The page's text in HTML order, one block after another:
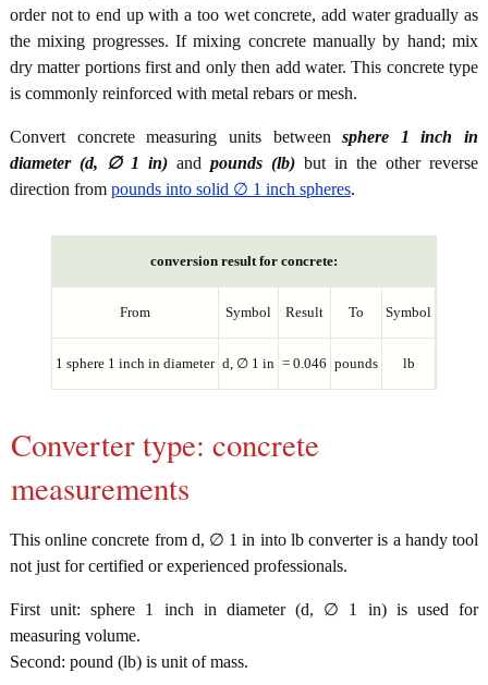
order not to end up with a too wet concrete, add water gradually as
the mixing progresses. If mixing concrete manually by hand; mix
dry matter portions first and only then add water. This concrete type
is commonly reinforced with metal rebars or mesh.
Convert concrete measuring units betweensphere 1 inch in
diameter (d, ∅ 1 in) and pounds (lb) but in the other reverse
direction from pounds into solid ∅ 1 inch spheres.
conversion result for concrete:
From Symbol Result To Symbol
1 sphere 1 inch in diameter d, ∅ 1 in = 0.046 pounds lb
Converter type: concrete
measurements
This online concrete from d, ∅ 1 in into lb converter is a handy tool
not just for certified or experienced professionals.
First unit: sphere 1 inch in diameter (d, ∅ 1 in) is used for
measuring volume.
Second: pound (lb) is unit of mass.